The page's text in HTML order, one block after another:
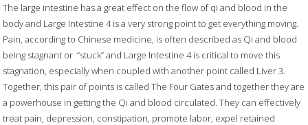
The large intestine has a great effect on the flow of qi and blood in the
body and Large Intestine 4 is a very strong point to get everything moving.
Pain, according to Chinese medicine, is often described as Qi and blood
being stagnant or “stuck” and Large Intestine 4 is critical to move this
stagnation, especially when coupled with another point called Liver 3.
Together, this pair of points is called The Four Gates and together they are
a powerhouse in getting the Qi and blood circulated. They can effectively
treat pain, depression, constipation, promote labor, expel retained